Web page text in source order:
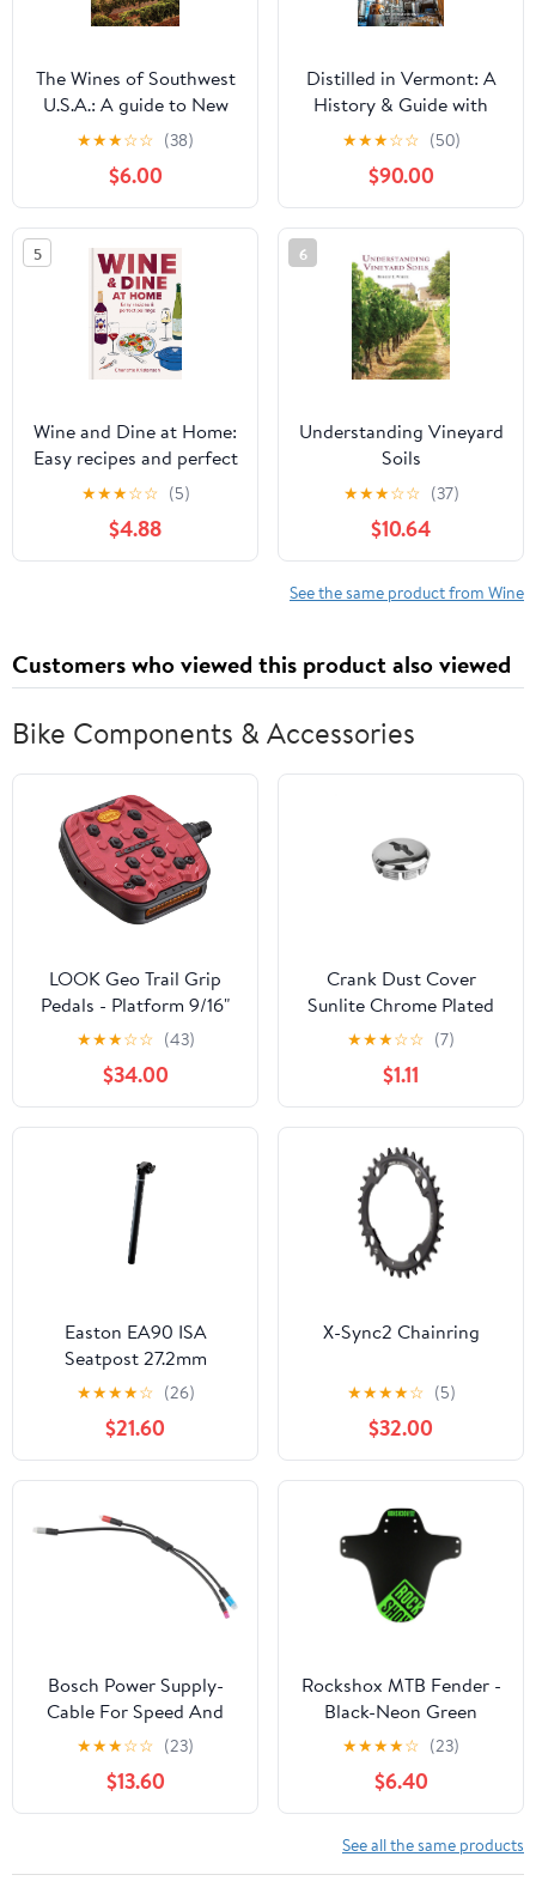
The Wines of Southwest
U.S.A.: A guide to New
Mexico, Texas, Arizona
and Colorado (The
Classic Wine Library)
Kindle Edition
★★★☆☆ (38)
$6.00
Distilled in Vermont: A
History & Guide with
Cocktail Recipes
(American Palate)
★★★☆☆ (50)
$90.00
5
Wine and Dine at Home:
Easy recipes and perfect
pairings
★★★☆☆ (5)
$4.88
6
Understanding Vineyard
Soils
★★★☆☆ (37)
$10.64
See the same product from Wine
Customers who viewed this product also viewed
Bike Components & Accessories
LOOK Geo Trail Grip
Pedals - Platform 9/16"
Red
★★★☆☆ (43)
$34.00
Crank Dust Cover
Sunlite Chrome Plated
Plastic Each
★★★☆☆ (7)
$1.11
Easton EA90 ISA
Seatpost 27.2mm
★★★★☆ (26)
$21.60
X-Sync2 Chainring
★★★★☆ (5)
$32.00
Bosch Power Supply-
Cable For Speed And
Light MPP BCH3361 -
The smart system
★★★☆☆ (23)
$13.60
Rockshox MTB Fender -
Black-Neon Green
★★★★☆ (23)
$6.40
See all the same products